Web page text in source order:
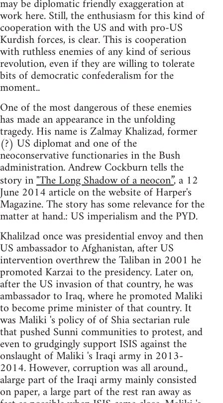
may be diplomatic friendly exaggeration at
work here. Still, the enthusiasm for this kind of
cooperation with the US and with pro-US
Kurdish forces, is clear. This is cooperation
with ruthless enemies of any kind of serious
revolution, even if they are willing to tolerate
bits of democratic confederalism for the
moment..
One of the most dangerous of these enemies
has made an appearance in the unfolding
tragedy. His name is Zalmay Khalizad, former
(?) US diplomat and one of the
neoconservative functionaries in the Bush
administration. Andrew Cockburn tells the
story in"The Long Shadow of a neocon”, a 12
June 2014 article on the website of Harper's
Magazine. The story has some relevance for the
matter at hand.: US imperialism and the PYD.
Khalilzad once was presidential envoy and then
US ambassador to Afghanistan, after US
intervention overthrew the Taliban in 2001 he
promoted Karzai to the presidency. Later on,
after the US invasion of that country, he was
ambassador to Iraq, where he promoted Maliki
to become prime minister of that country. It
was Maliki 's policy of of Shia sectarian rule
that pushed Sunni communities to protest, and
even to grudgingly support ISIS against the
onslaught of Maliki 's Iraqi army in 2013-
2014. However, corruption was all around.,
alarge part of the Iraqi army mainly consisted
on paper, a large part of the rest ran away as